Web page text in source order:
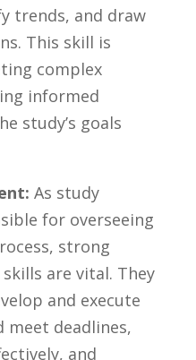
trends, and⁤ draw
This skill is
‍complex⁢
​informed
study’s goals
As study
for overseeing
strong⁣
are ‍vital. ⁤They
‍and execute
⁢meet deadlines,
and